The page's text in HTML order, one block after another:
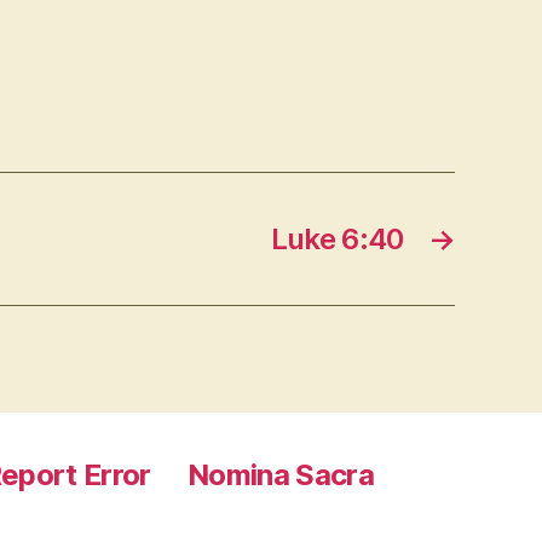
→
Luke 6:40
Error
Nomina Sacra